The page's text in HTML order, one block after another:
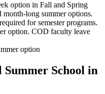
option in Fall and Spring
month-long summer options.
for semester programs.
option. COD faculty leave
option
School in